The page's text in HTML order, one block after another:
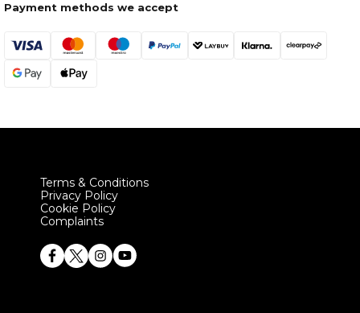
Payment methods we accept
Terms & Conditions
Privacy Policy
Cookie Policy
Complaints